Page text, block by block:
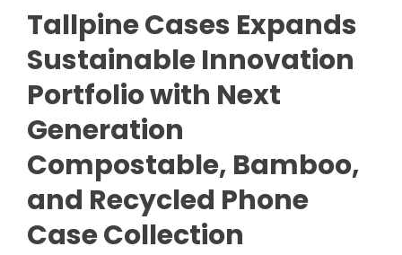
Tallpine Cases Expands
Sustainable Innovation
Portfolio with Next
Generation
Compostable, Bamboo,
and Recycled Phone
Case Collection